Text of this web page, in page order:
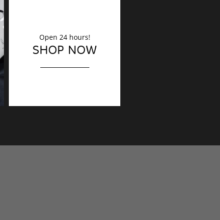
DECORATION
Finishing touches?
Open 24 hours!
SHOP NOW